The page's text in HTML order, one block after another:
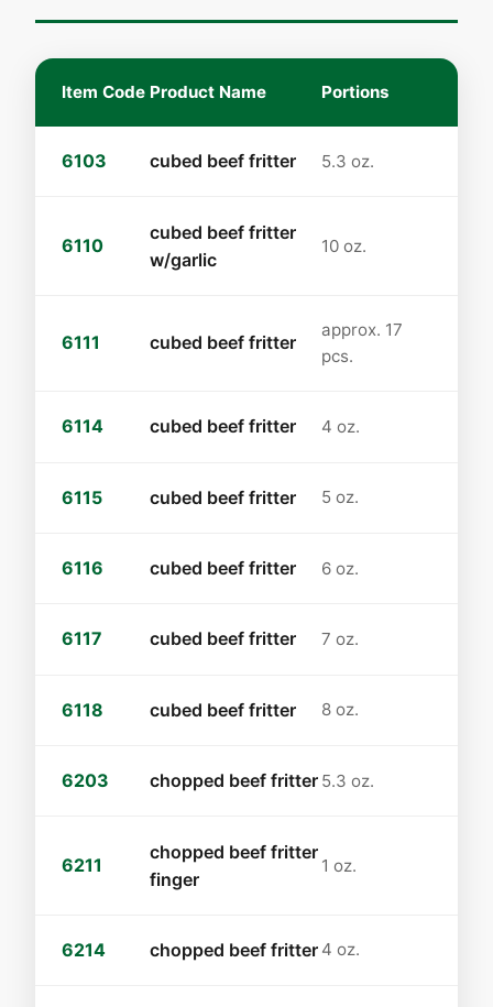
Item Code Product Name Portions
6103 cubed beef fritter 5.3 oz.
6110
cubed beef fritter
w/garlic
10 oz.
6111 cubed beef fritter
approx. 17
pcs.
6114 cubed beef fritter 4 oz.
6115 cubed beef fritter 5 oz.
6116 cubed beef fritter 6 oz.
6117 cubed beef fritter 7 oz.
6118 cubed beef fritter 8 oz.
6203 chopped beef fritter 5.3 oz.
6211
chopped beef fritter
finger
1 oz.
6214 chopped beef fritter 4 oz.